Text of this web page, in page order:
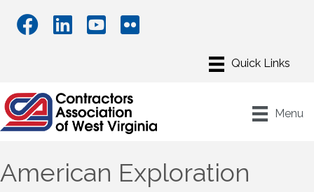
Menu
American Exploration